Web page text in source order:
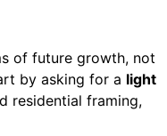
of future growth, not
by asking for a light
residential framing,